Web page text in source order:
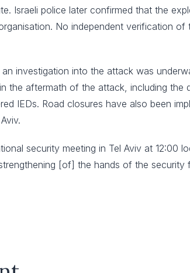
Israeli police later confirmed that the
No independent verification
investigation into the attack was
the aftermath of the attack, including
IEDs. Road closures have also been
security meeting in Tel Aviv at
[of] the hands of the